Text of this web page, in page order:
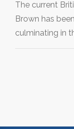
The current
Brown has
culminating in